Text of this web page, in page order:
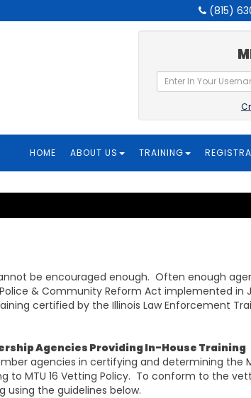
(815)
HOME ABOUT US TRAINING
be encouraged enough. Often enough
& Community Reform Act implemented in
certified by the Illinois Law Enforcement
Agencies Providing In-House Training
agencies in certifying and determining the
to MTU 16 Vetting Policy. To conform to the
using the guidelines below.